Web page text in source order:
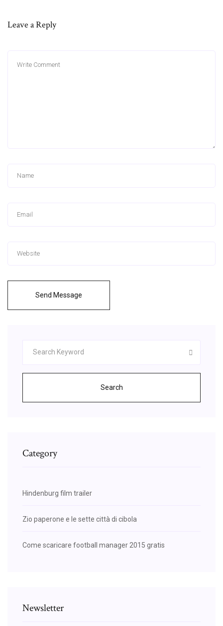
Leave a Reply
Send Message
Search
Category
Hindenburg film trailer
Zio paperone e le sette città di cibola
Come scaricare football manager 2015 gratis
Newsletter